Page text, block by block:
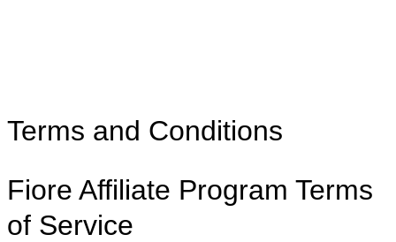
Terms and Conditions
Fiore Affiliate Program Terms
of Service